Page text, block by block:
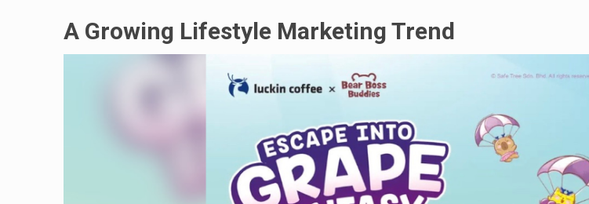
A Growing Lifestyle Marketing Trend